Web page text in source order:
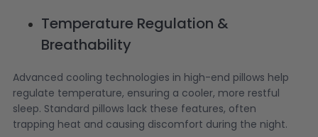
Temperature Regulation &
Breathability
Advanced cooling technologies in high-end pillows help
regulate temperature, ensuring a cooler, more restful
sleep. Standard pillows lack these features, often
trapping heat and causing discomfort during the night.